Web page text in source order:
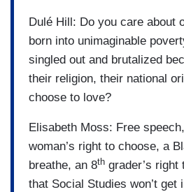
Dulé Hill: Do you care about
born into unimaginable
singled out and brutalized
their religion, their national
choose to love?
Elisabeth Moss: Free
woman’s right to choose, a
breathe, an 8th grader’s
that Social Studies won’t get